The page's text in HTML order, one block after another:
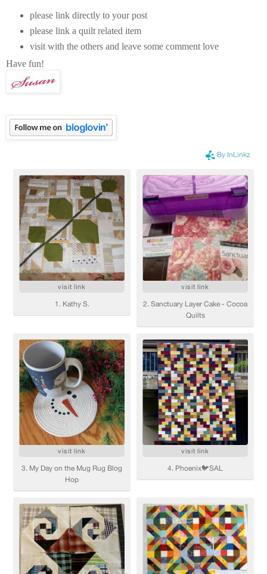
please link directly to your post
please link a quilt related item
visit with the others and leave some comment love
Have fun!